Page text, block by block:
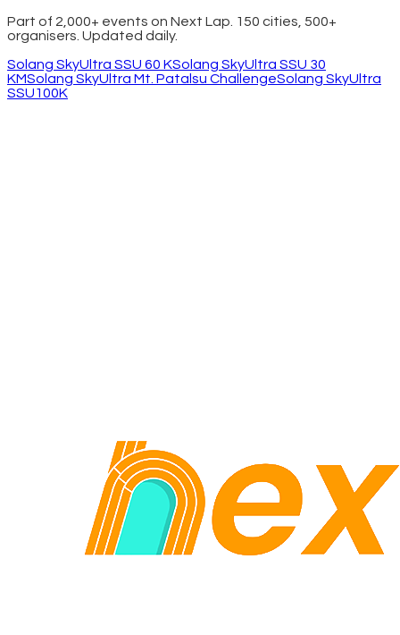
Part of 2,000+ events on Next Lap. 150 cities, 500+
organisers. Updated daily.
Solang SkyUltra SSU 60 KSolang SkyUltra SSU 30
KMSolang SkyUltra Mt. Patalsu ChallengeSolang SkyUltra
SSU100K